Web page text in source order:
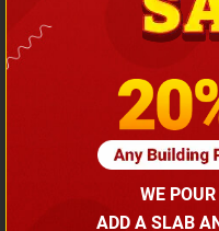
Barndominium
WE
ADD A SLAB